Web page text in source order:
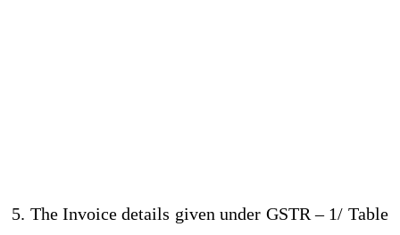
5. The Invoice details given under GSTR – 1/ Table